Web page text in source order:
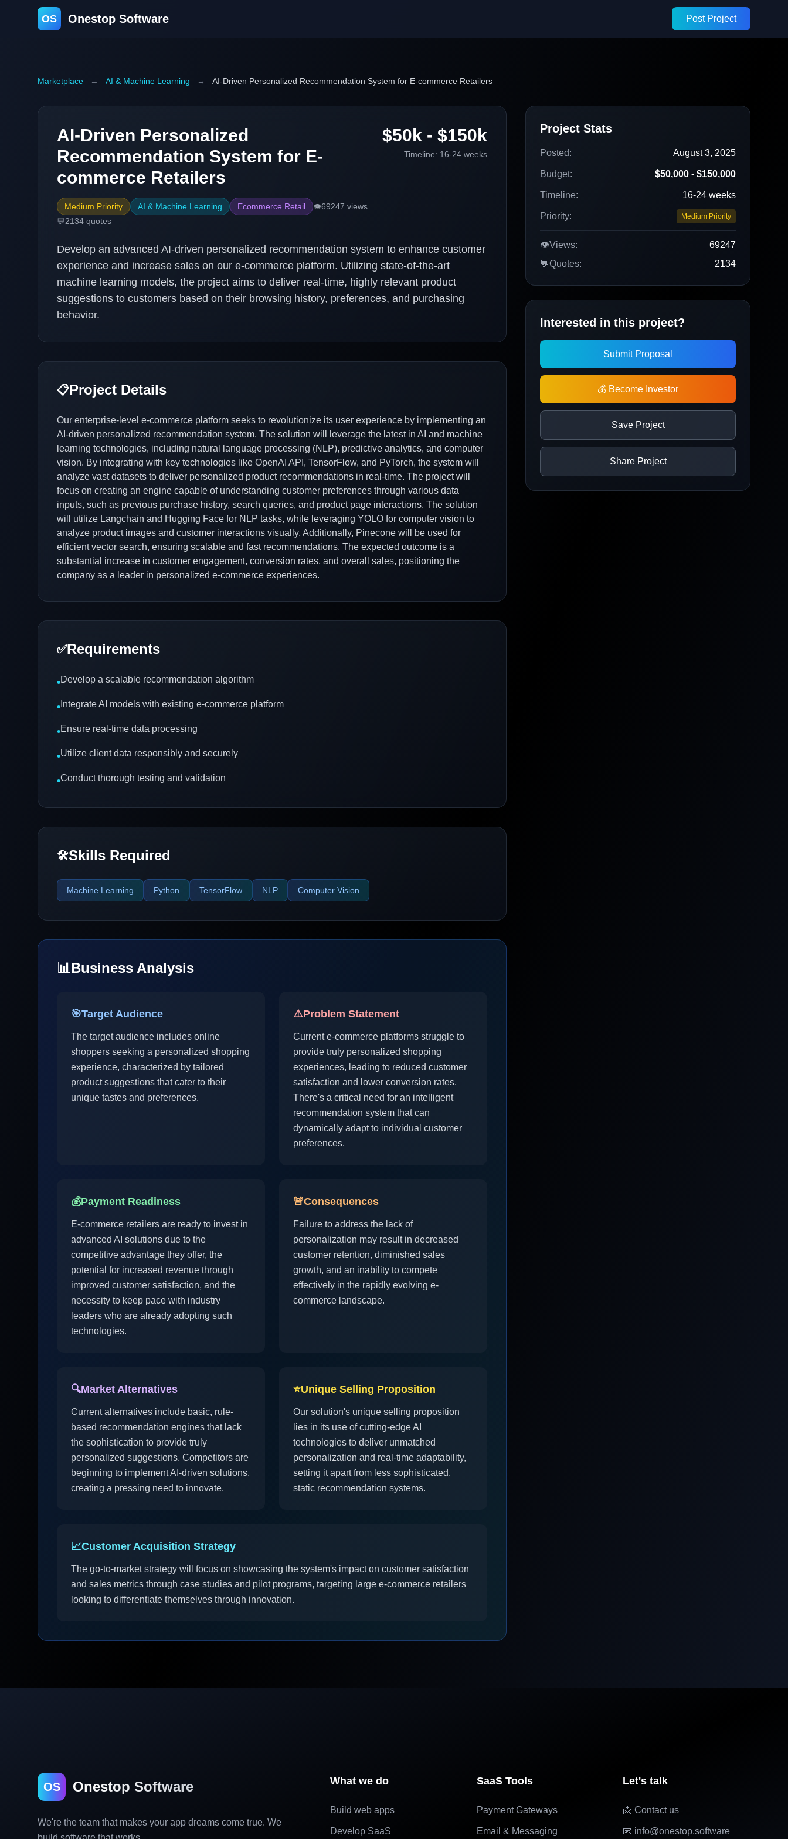
OS Onestop Software Post Project
Marketplace → AI & Machine Learning → AI-Driven Personalized Recommendation System for E-commerce Retailers
AI-Driven Personalized
Recommendation System for E-
commerce Retailers
Medium Priority AI & Machine Learning Ecommerce Retail 👁️69247 views
💬2134 quotes
$50k - $150k
Timeline: 16-24 weeks
Develop an advanced AI-driven personalized recommendation system to enhance customer
experience and increase sales on our e-commerce platform. Utilizing state-of-the-art
machine learning models, the project aims to deliver real-time, highly relevant product
suggestions to customers based on their browsing history, preferences, and purchasing
behavior.
📋Project Details
Our enterprise-level e-commerce platform seeks to revolutionize its user experience by implementing an
AI-driven personalized recommendation system. The solution will leverage the latest in AI and machine
learning technologies, including natural language processing (NLP), predictive analytics, and computer
vision. By integrating with key technologies like OpenAI API, TensorFlow, and PyTorch, the system will
analyze vast datasets to deliver personalized product recommendations in real-time. The project will
focus on creating an engine capable of understanding customer preferences through various data
inputs, such as previous purchase history, search queries, and product page interactions. The solution
will utilize Langchain and Hugging Face for NLP tasks, while leveraging YOLO for computer vision to
analyze product images and customer interactions visually. Additionally, Pinecone will be used for
efficient vector search, ensuring scalable and fast recommendations. The expected outcome is a
substantial increase in customer engagement, conversion rates, and overall sales, positioning the
company as a leader in personalized e-commerce experiences.
✅Requirements
•Develop a scalable recommendation algorithm
• Integrate AI models with existing e-commerce platform
•Ensure real-time data processing
•Utilize client data responsibly and securely
•Conduct thorough testing and validation
🛠️Skills Required
Machine Learning Python TensorFlow NLP Computer Vision
📊Business Analysis
🎯Target Audience
The target audience includes online
shoppers seeking a personalized shopping
experience, characterized by tailored
product suggestions that cater to their
unique tastes and preferences.
⚠️Problem Statement
Current e-commerce platforms struggle to
provide truly personalized shopping
experiences, leading to reduced customer
satisfaction and lower conversion rates.
There's a critical need for an intelligent
recommendation system that can
dynamically adapt to individual customer
preferences.
💰Payment Readiness
E-commerce retailers are ready to invest in
advanced AI solutions due to the
competitive advantage they offer, the
potential for increased revenue through
improved customer satisfaction, and the
necessity to keep pace with industry
leaders who are already adopting such
technologies.
🚨Consequences
Failure to address the lack of
personalization may result in decreased
customer retention, diminished sales
growth, and an inability to compete
effectively in the rapidly evolving e-
commerce landscape.
🔍Market Alternatives
Current alternatives include basic, rule-
based recommendation engines that lack
the sophistication to provide truly
personalized suggestions. Competitors are
beginning to implement AI-driven solutions,
creating a pressing need to innovate.
⭐Unique Selling Proposition
Our solution's unique selling proposition
lies in its use of cutting-edge AI
technologies to deliver unmatched
personalization and real-time adaptability,
setting it apart from less sophisticated,
static recommendation systems.
📈Customer Acquisition Strategy
The go-to-market strategy will focus on showcasing the system's impact on customer satisfaction
and sales metrics through case studies and pilot programs, targeting large e-commerce retailers
looking to differentiate themselves through innovation.
Project Stats
Posted: August 3, 2025
Budget: $50,000 - $150,000
Timeline: 16-24 weeks
Priority: Medium Priority
👁️Views:
69247
💬Quotes: 2134
Interested in this project?
Submit Proposal
💰 Become Investor
Save Project
Share Project
OS Onestop Software
We're the team that makes your app dreams come true. We
What we do
Build web apps
Develop SaaS
SaaS Tools
Payment Gateways
Email & Messaging
Let's talk
📩 Contact us
📧 info@onestop.software